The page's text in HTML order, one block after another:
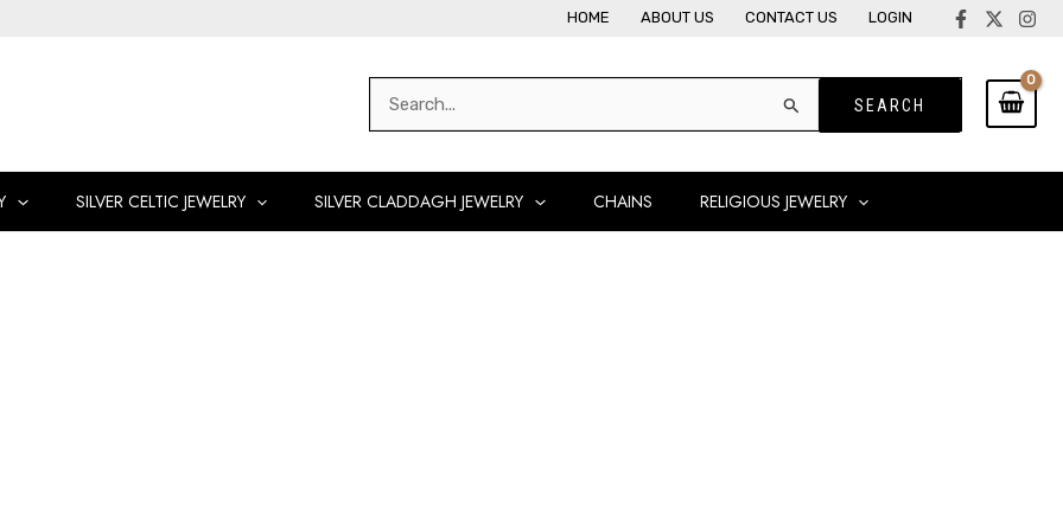
HOME ABOUT US CONTACT US LOGIN
Search
SILVER CELTIC JEWELRY SILVER CLADDAGH JEWELRY CHAINS RELIGIOUS JEWELRY